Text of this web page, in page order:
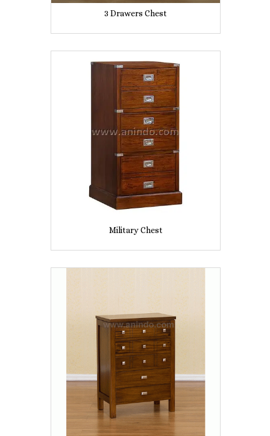
3 Drawers Chest
Military Chest